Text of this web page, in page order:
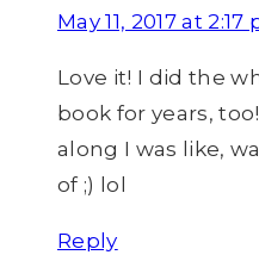
May 11, 2017 at 2:17
Love it! I did the
book for years,
along I was like,
of ;) lol
Reply